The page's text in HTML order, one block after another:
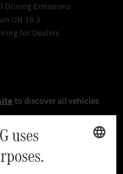
Driving Emissions
UN 38.3
for Dealers
in accordance with the
Light vehicles Test